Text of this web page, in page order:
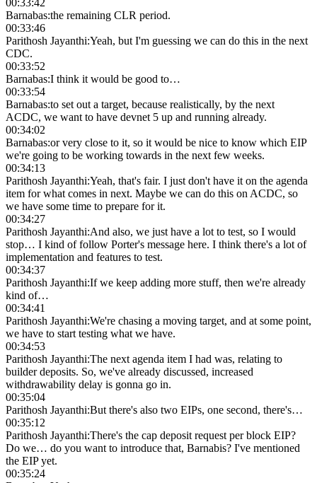
Barnabas:the remaining CLR period.
00:33:46
Parithosh Jayanthi:Yeah, but I'm guessing we can do this in the next
CDC.
00:33:52
Barnabas:I think it would be good to…
00:33:54
Barnabas:to set out a target, because realistically, by the next
ACDC, we want to have devnet 5 up and running already.
00:34:02
Barnabas:or very close to it, so it would be nice to know which EIP
we're going to be working towards in the next few weeks.
00:34:13
Parithosh Jayanthi:Yeah, that's fair. I just don't have it on the agenda
item for what comes in next. Maybe we can do this on ACDC, so
we have some time to prepare for it.
00:34:27
Parithosh Jayanthi:And also, we just have a lot to test, so I would
stop… I kind of follow Porter's message here. I think there's a lot of
implementation and features to test.
00:34:37
Parithosh Jayanthi:If we keep adding more stuff, then we're already
kind of…
00:34:41
Parithosh Jayanthi:We're chasing a moving target, and at some point,
we have to start testing what we have.
00:34:53
Parithosh Jayanthi:The next agenda item I had was, relating to
builder deposits. So, we've already discussed, increased
withdrawability delay is gonna go in.
00:35:04
Parithosh Jayanthi:But there's also two EIPs, one second, there's…
00:35:12
Parithosh Jayanthi:There's the cap deposit request per block EIP?
Do we… do you want to introduce that, Barnabis? I've mentioned
the EIP yet.
00:35:24